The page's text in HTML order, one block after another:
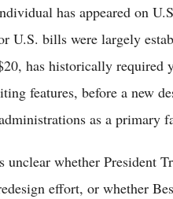
has appeared on
U.S. bills were largely
has historically required
features, before a new
as a primary
unclear whether President
effort, or whether